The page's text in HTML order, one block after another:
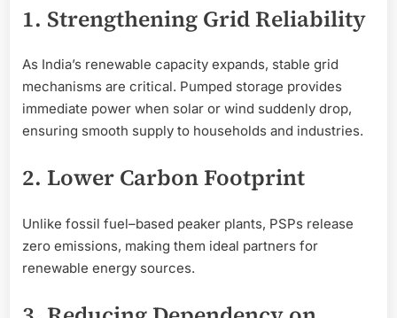
1. Strengthening Grid Reliability
As India’s renewable capacity expands, stable grid
mechanisms are critical. Pumped storage provides
immediate power when solar or wind suddenly drop,
ensuring smooth supply to households and industries.
2. Lower Carbon Footprint
Unlike fossil fuel–based peaker plants, PSPs release
zero emissions, making them ideal partners for
renewable energy sources.